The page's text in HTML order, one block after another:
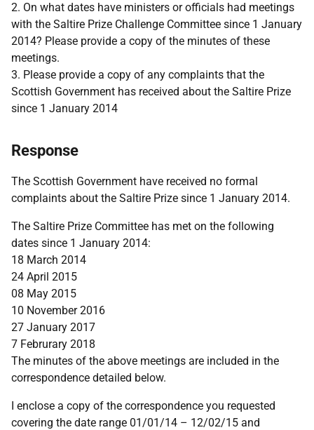
2. On what dates have ministers or officials had meetings
with the Saltire Prize Challenge Committee since 1 January
2014? Please provide a copy of the minutes of these
meetings.
3. Please provide a copy of any complaints that the
Scottish Government has received about the Saltire Prize
since 1 January 2014
Response
The Scottish Government have received no formal
complaints about the Saltire Prize since 1 January 2014.
The Saltire Prize Committee has met on the following
dates since 1 January 2014:
18 March 2014
24 April 2015
08 May 2015
10 November 2016
27 January 2017
7 Februrary 2018
The minutes of the above meetings are included in the
correspondence detailed below.
I enclose a copy of the correspondence you requested
covering the date range 01/01/14 – 12/02/15 and